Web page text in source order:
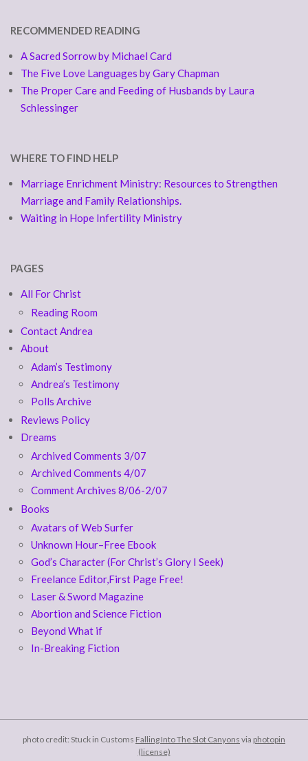
RECOMMENDED READING
A Sacred Sorrow by Michael Card
The Five Love Languages by Gary Chapman
The Proper Care and Feeding of Husbands by Laura
Schlessinger
WHERE TO FIND HELP
Marriage Enrichment Ministry: Resources to Strengthen
Marriage and Family Relationships.
Waiting in Hope Infertility Ministry
PAGES
All For Christ
Reading Room
Contact Andrea
About
Adam’s Testimony
Andrea’s Testimony
Polls Archive
Reviews Policy
Dreams
Archived Comments 3/07
Archived Comments 4/07
Comment Archives 8/06-2/07
Books
Avatars of Web Surfer
Unknown Hour–Free Ebook
God’s Character (For Christ’s Glory I Seek)
Freelance Editor,First Page Free!
Laser & Sword Magazine
Abortion and Science Fiction
Beyond What if
In-Breaking Fiction
photo credit: Stuck in Customs Falling Into The Slot Canyons via photopin
(license)